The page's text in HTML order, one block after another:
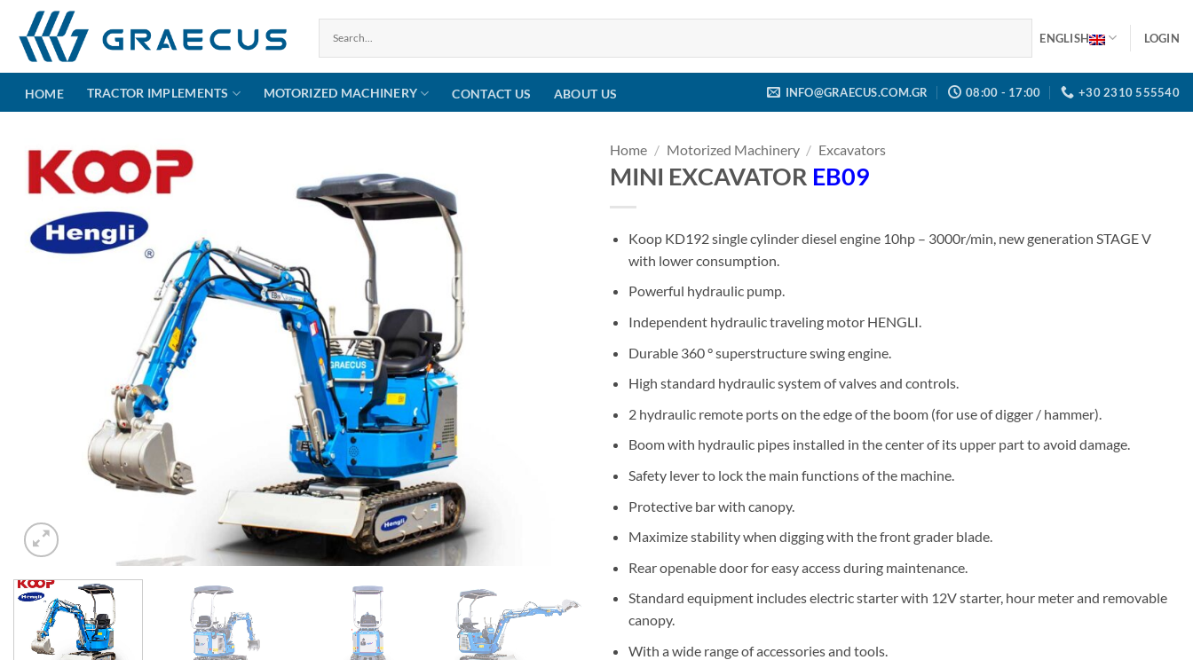
content
ENGLISH LOGIN
HOME TRACTOR IMPLEMENTS MOTORIZED MACHINERY CONTACT US ABOUT US INFO@GRAECUS.COM.GR 08:00 - 17:00 +30 2310 555540
Home / Motorized Machinery / Excavators
MINI EXCAVATOR EB09
Koop KD192 single cylinder diesel engine 10hp – 3000r/min, new generation STAGE V
with lower consumption.
Powerful hydraulic pump.
Independent hydraulic traveling motor HENGLI.
Durable 360 ° superstructure swing engine.
High standard hydraulic system of valves and controls.
2 hydraulic remote ports on the edge of the boom (for use of digger / hammer).
Boom with hydraulic pipes installed in the center of its upper part to avoid damage.
Safety lever to lock the main functions of the machine.
Protective bar with canopy.
Maximize stability when digging with the front grader blade.
Rear openable door for easy access during maintenance.
Standard equipment includes electric starter with 12V starter, hour meter and removable
canopy.
With a wide range of accessories and tools.